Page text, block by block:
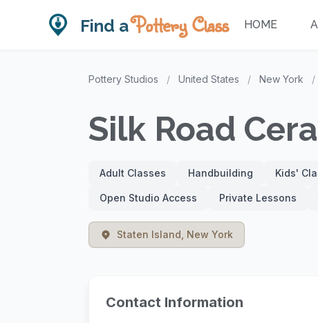
Find aPottery Class HOME
Pottery Studios / United States / New York /
Silk Road
Adult Classes Handbuilding Kids'
Open Studio Access Private Lessons
Staten Island, New York
Contact Information